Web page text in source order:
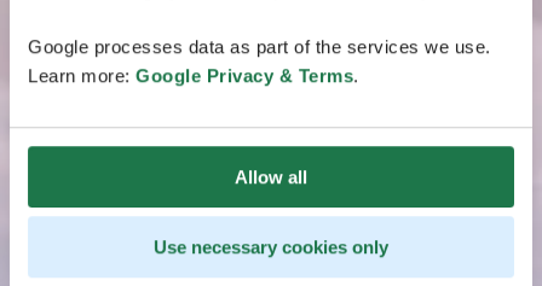
Google processes data as part of the services we use.
Learn more: Google Privacy & Terms.
Allow all
Use necessary cookies only